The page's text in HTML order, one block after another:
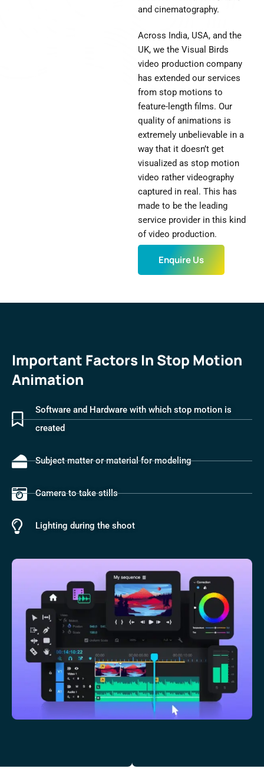
and cinematography.
Across India, USA, and the
UK, we the Visual Birds
video production company
has extended our services
from stop motions to
feature-length films. Our
quality of animations is
extremely unbelievable in a
way that it doesn’t get
visualized as stop motion
video rather videography
captured in real. This has
made to be the leading
service provider in this kind
of video production.
Enquire Us
Important Factors In Stop Motion
Animation
Software and Hardware with which stop motion is
created
Subject matter or material for modeling
Camera to take stills
Lighting during the shoot